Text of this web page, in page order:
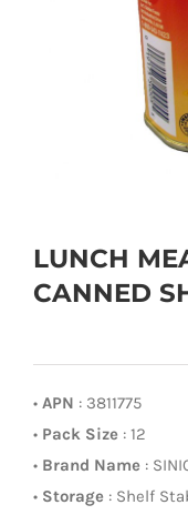
LUNCH
CANNED
• APN : 3811775
• Pack Size : 12
• Brand Name :
• Storage : Shelf